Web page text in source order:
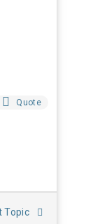
Quote
Topic